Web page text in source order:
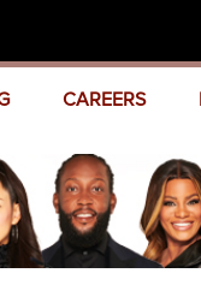
CAREERS